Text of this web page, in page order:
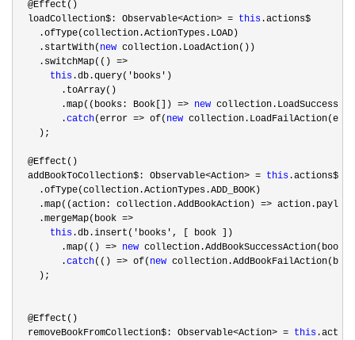
  @Effect()
  loadCollection$: Observable
<Action> = this .actions$
    .ofType(collection.ActionTypes.LOAD)
    .startWith(
new collection.LoadAction())
    .switchMap(()
=>
this .db.query('books' )
        .toArray()
        .map((books: Book[])
=> new
        .
catch(error => of( new
    );
  @Effect()
  addBookToCollection$: Observable
<Action> = this .actions$
    .ofType(collection.ActionTypes.ADD_BOOK)
    .map((action: collection.AddBookAction)
=>
    .mergeMap(book
=>
this .db.insert('books' , [ book ])
        .map(()
=> new collection.AddBookSuccessAction(book))
        .
catch(() => of( new
    );
  @Effect()
  removeBookFromCollection$: Observable
<Action> = this